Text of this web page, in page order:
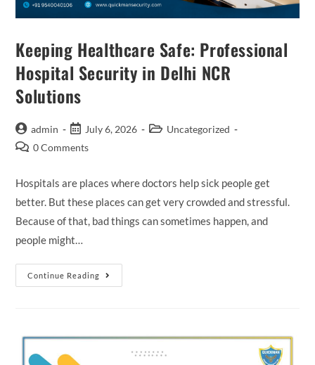
Keeping Healthcare Safe: Professional
Hospital Security in Delhi NCR
Solutions
admin July 6, 2026
Uncategorized
0 Comments
Hospitals are places where doctors help sick people get
better. But these places can get very crowded and stressful.
Because of that, bad things can sometimes happen, and
people might…
Continue Reading